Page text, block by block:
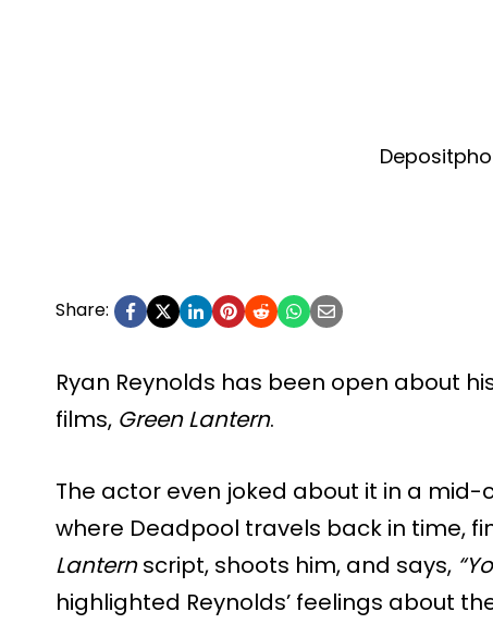
Share:
Ryan Reynolds has been open about
films, Green Lantern.
The actor even joked about it in a mid-
where Deadpool travels back in time,
Lanternscript, shoots him, and says,
highlighted Reynolds’ feelings about